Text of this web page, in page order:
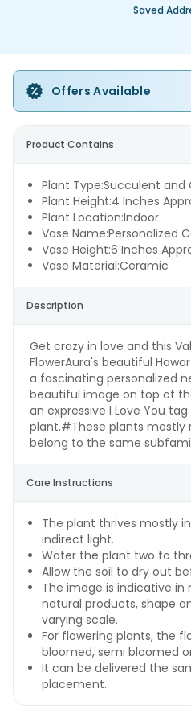
Saved
Offers Available
Product Contains
Plant Type:Succulent and
Plant Height:4 Inches
Plant Location:Indoor
Vase Name:Personalized
Vase Height:6 Inches
Vase Material:Ceramic
Description
Get crazy in love and this
FlowerAura's beautiful
a fascinating personalized
beautiful image on top of
an expressive I Love You
plant.#These plants mostly
belong to the same
Care Instructions
The plant thrives mostly
indirect light.
Water the plant two to
Allow the soil to dry out
The image is indicative in
natural products, shape
varying scale.
For flowering plants, the
bloomed, semi bloomed
It can be delivered the
placement.